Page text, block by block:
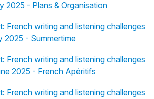
2025 - Plans & Organisation
French writing and listening challenges
2025 - Summertime
French writing and listening challenges
2025 - French Apéritifs
French writing and listening challenges